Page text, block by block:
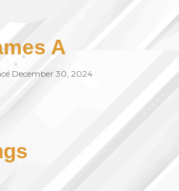
A
December 30, 2024